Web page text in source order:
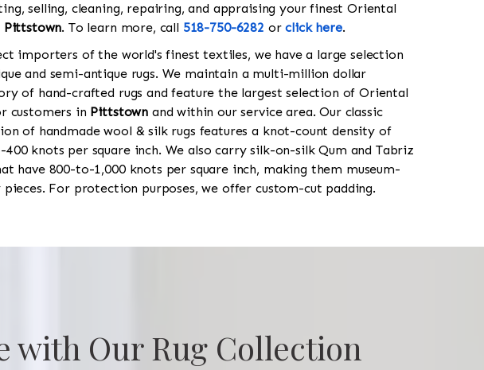
selling, cleaning, repairing, and appraising your finest Oriental
Pittstown. To learn more, call 518-750-6282 orclick here.
importers of the world's finest textiles, we have a large selection
and semi-antique rugs. We maintain a multi-million dollar
of hand-crafted rugs and feature the largest selection of Oriental
customers in Pittstown and within our service area. Our classic
of handmade wool & silk rugs features a knot-count density of
400 knots per square inch. We also carry silk-on-silk Qum and Tabriz
have 800-to-1,000 knots per square inch, making them museum-
pieces. For protection purposes, we offer custom-cut padding.
with Our Rug Collection